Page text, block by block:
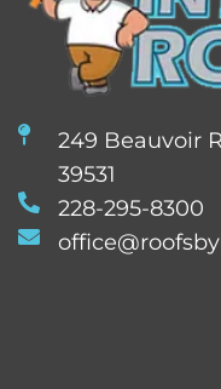
249 Beauvoir
39531
228-295-8300